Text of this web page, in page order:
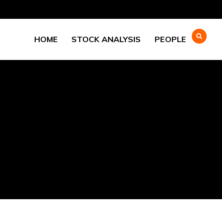
HOME STOCK ANALYSIS PEOPLE